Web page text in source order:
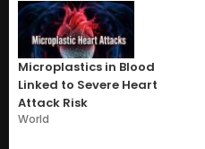
Microplastics in Blood
Linked to Severe Heart
Attack Risk
World